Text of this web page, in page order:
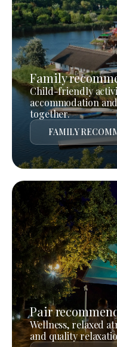
Family
Child-friendly
accommodation
together.
FAMILY
Pair
Wellness, relaxed
and quality